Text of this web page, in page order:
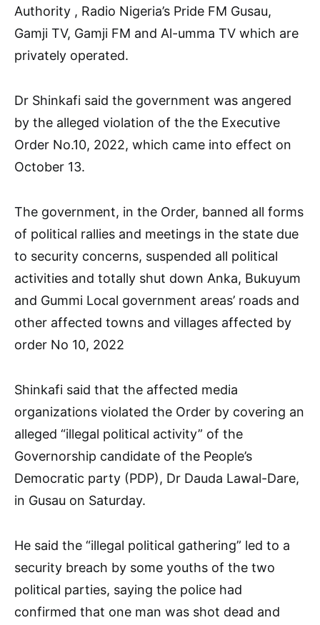
Authority , Radio Nigeria’s Pride FM Gusau,
Gamji TV, Gamji FM and Al-umma TV which are
privately operated.
Dr Shinkafi said the government was angered
by the alleged violation of the the Executive
Order No.10, 2022, which came into effect on
October 13.
The government, in the Order, banned all forms
of political rallies and meetings in the state due
to security concerns, suspended all political
activities and totally shut down Anka, Bukuyum
and Gummi Local government areas’ roads and
other affected towns and villages affected by
order No 10, 2022
Shinkafi said that the affected media
organizations violated the Order by covering an
alleged “illegal political activity” of the
Governorship candidate of the People’s
Democratic party (PDP), Dr Dauda Lawal-Dare,
in Gusau on Saturday.
He said the “illegal political gathering” led to a
security breach by some youths of the two
political parties, saying the police had
confirmed that one man was shot dead and